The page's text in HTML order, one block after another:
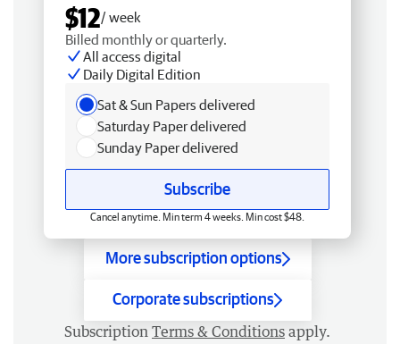
$12/ week
Billed monthly or quarterly.
All access digital
Daily Digital Edition
Sat & Sun Papers delivered
Saturday Paper delivered
Sunday Paper delivered
Subscribe
Cancel anytime. Min term 4 weeks. Min cost $48.
More subscription options
Corporate subscriptions
Subscription Terms & Conditions apply.